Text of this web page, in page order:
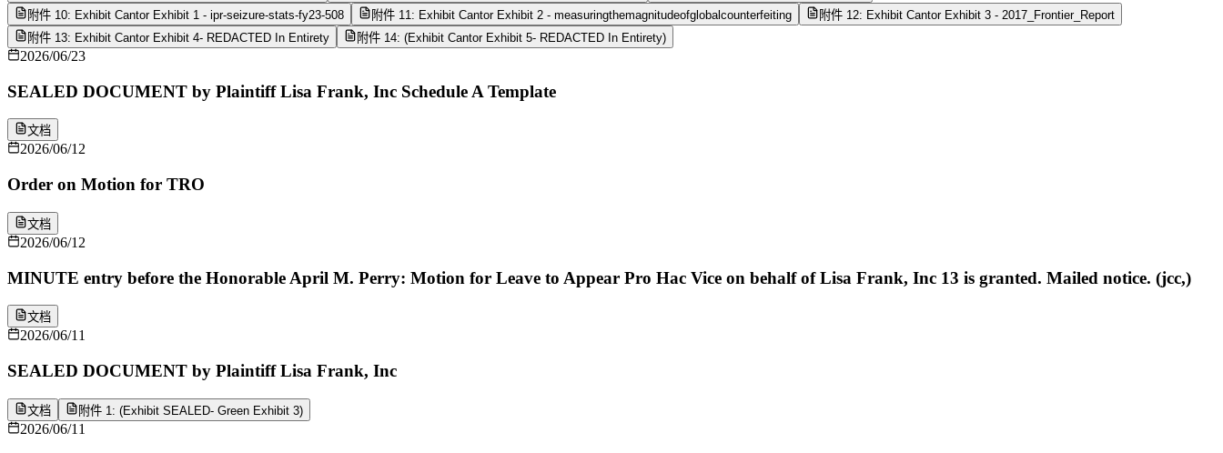
附件 10: Exhibit Cantor Exhibit 1 - ipr-seizure-stats-fy23-508
附件 11: Exhibit Cantor Exhibit 2 - measuringthemagnitudeofglobalcounterfeiting
附件 12: Exhibit Cantor Exhibit 3 - 2017_Frontier_Report
附件 13: Exhibit Cantor Exhibit 4- REDACTED In Entirety
附件 14: (Exhibit Cantor Exhibit 5- REDACTED In Entirety)
2026/06/23
SEALED DOCUMENT by Plaintiff Lisa Frank, Inc Schedule A Template
文档
2026/06/12
Order on Motion for TRO
文档
2026/06/12
MINUTE entry before the Honorable April M. Perry: Motion for Leave to Appear Pro Hac Vice on behalf of Lisa Frank, Inc 13 is granted. Mailed notice. (jcc,)
文档
2026/06/11
SEALED DOCUMENT by Plaintiff Lisa Frank, Inc
文档 附件 1: (Exhibit SEALED- Green Exhibit 3)
2026/06/11